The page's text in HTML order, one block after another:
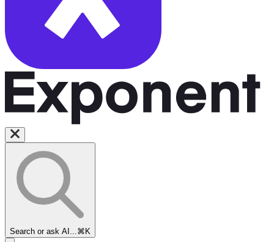
Search or ask AI... ⌘K